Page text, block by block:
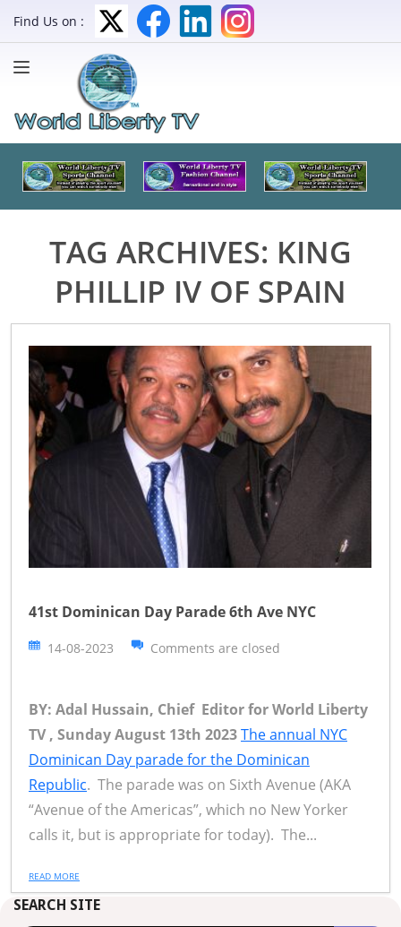
Find Us on :
TAG ARCHIVES: KING
PHILLIP IV OF SPAIN
41st Dominican Day Parade 6th Ave NYC
14-08-2023 Comments are closed
BY: Adal Hussain, Chief Editor for World Liberty
TV , Sunday August 13th 2023The annual NYC
Dominican Day parade for the Dominican
Republic. The parade was on Sixth Avenue (AKA
“Avenue of the Americas”, which no New Yorker
calls it, but is appropriate for today). The...
READ MORE
SEARCH SITE